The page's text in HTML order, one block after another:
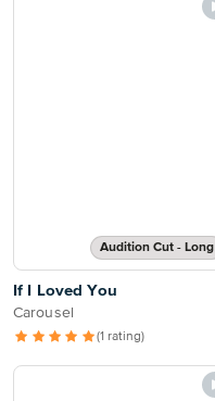
Audition Cut - Long
If I Loved You
Carousel
(1 rating)